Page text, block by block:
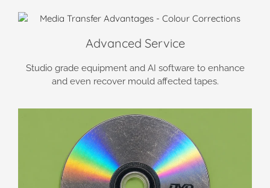
Advanced Service
Studio grade equipment and AI software to enhance
and even recover mould affected tapes.